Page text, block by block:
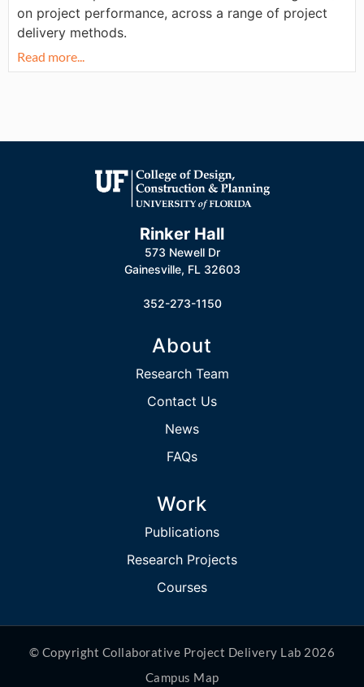
on project performance, across a range of project
delivery methods.
Read more...
Rinker Hall
573 Newell Dr
Gainesville, FL 32603
352-273-1150
About
Research Team
Contact Us
News
FAQs
Work
Publications
Research Projects
Courses
© Copyright Collaborative Project Delivery Lab 2026
Campus Map